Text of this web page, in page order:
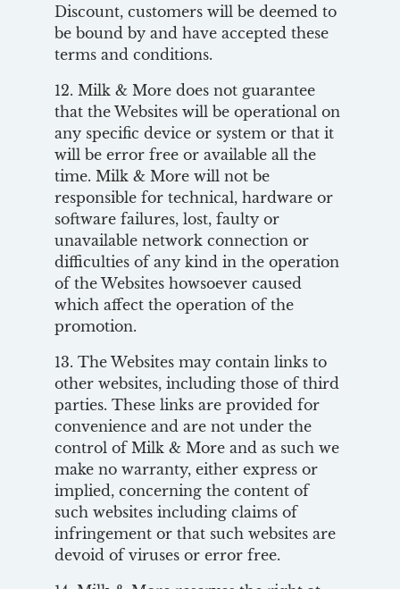
Discount, customers will be deemed to
be bound by and have accepted these
terms and conditions.
12. Milk & More does not guarantee
that the Websites will be operational on
any specific device or system or that it
will be error free or available all the
time. Milk & More will not be
responsible for technical, hardware or
software failures, lost, faulty or
unavailable network connection or
difficulties of any kind in the operation
of the Websites howsoever caused
which affect the operation of the
promotion.
13. The Websites may contain links to
other websites, including those of third
parties. These links are provided for
convenience and are not under the
control of Milk & More and as such we
make no warranty, either express or
implied, concerning the content of
such websites including claims of
infringement or that such websites are
devoid of viruses or error free.